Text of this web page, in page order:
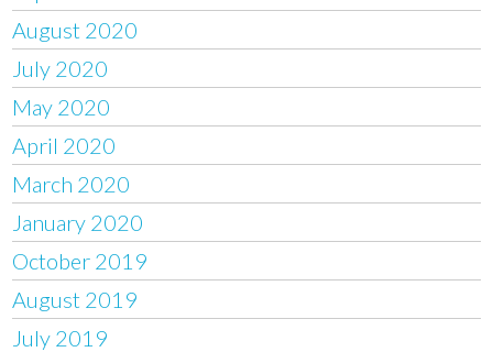
August 2020
July 2020
May 2020
April 2020
March 2020
January 2020
October 2019
August 2019
July 2019